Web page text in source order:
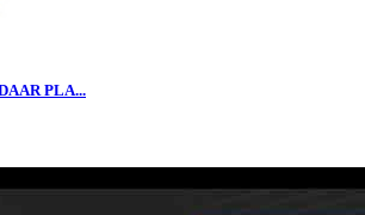
PLA...